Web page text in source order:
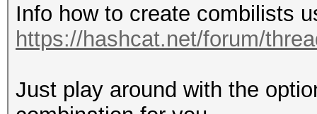
Info how to create combilists
https://hashcat.net/forum/
Just play around with the